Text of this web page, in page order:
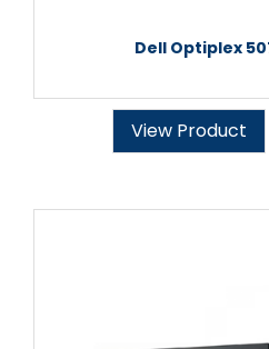
Dell Optiplex
View Product